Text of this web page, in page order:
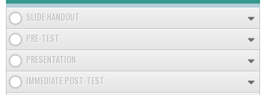
SLIDE HANDOUT
PRE-TEST
PRESENTATION
IMMEDIATE POST-TEST